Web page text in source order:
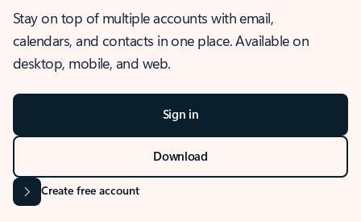
Stay on top of multiple accounts with email,
calendars, and contacts in one place. Available on
desktop, mobile, and web.
Sign in
Download
Create free account